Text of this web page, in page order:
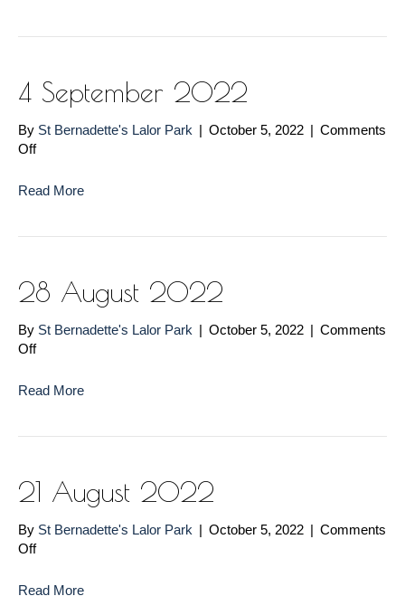
4 September 2022
By St Bernadette's Lalor Park | October 5, 2022 | Comments
Offon
September
Read More
28 August 2022
By St Bernadette's Lalor Park | October 5, 2022 | Comments
Offon
August
Read More
21 August 2022
By St Bernadette's Lalor Park | October 5, 2022 | Comments
Offon
August
Read More